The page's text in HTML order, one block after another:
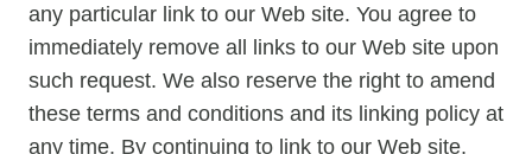
any particular link to our Web site. You agree to
immediately remove all links to our Web site upon
such request. We also reserve the right to amend
these terms and conditions and its linking policy at
any time. By continuing to link to our Web site,